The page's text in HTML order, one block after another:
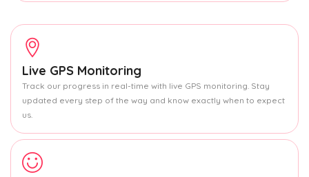
Live GPS Monitoring
Track our progress in real-time with live GPS monitoring. Stay
updated every step of the way and know exactly when to expect
us.